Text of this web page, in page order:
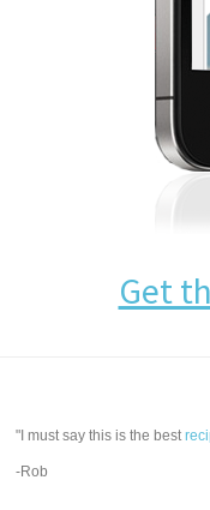
Get
"I must say this is the best
-Rob